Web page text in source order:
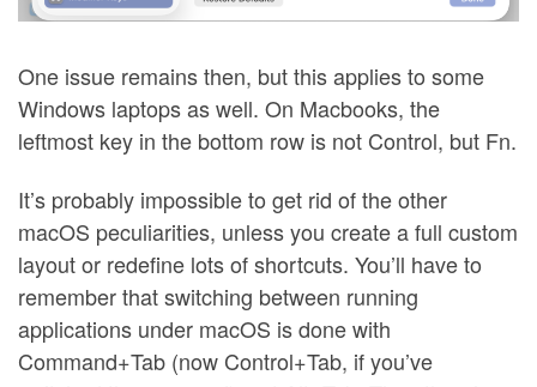
One issue remains then, but this applies to some
Windows laptops as well. On Macbooks, the
leftmost key in the bottom row is not Control, but Fn.
It’s probably impossible to get rid of the other
macOS peculiarities, unless you create a full custom
layout or redefine lots of shortcuts. You’ll have to
remember that switching between running
applications under macOS is done with
Command+Tab (now Control+Tab, if you’ve